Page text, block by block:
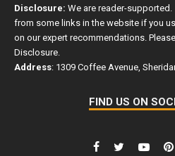
Disclosure: We are reader-
from some links in the website if you
on our expert recommendations.
Disclosure
Address: 1309 Coffee Avenue,
FIND US ON